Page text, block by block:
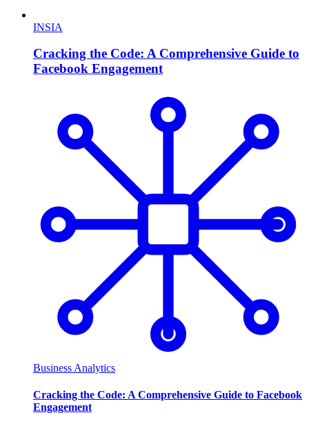
INSIA
Cracking the Code: A Comprehensive Guide to
Facebook Engagement
Business Analytics
Cracking the Code: A Comprehensive Guide to Facebook
Engagement